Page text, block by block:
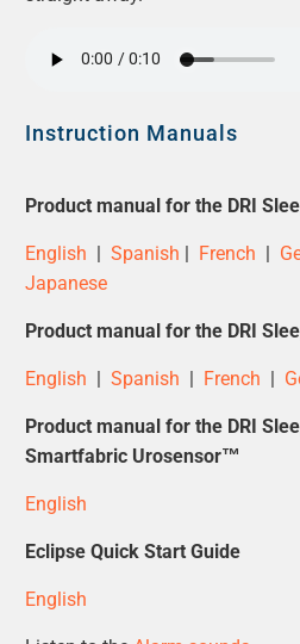
Instruction Manuals
Product manual for the DRI
English |Spanish | French |
Japanese
Product manual for the DRI
English |Spanish | French |
Product manual for the DRI
Smartfabric Urosensor™
English
Eclipse Quick Start Guide
English